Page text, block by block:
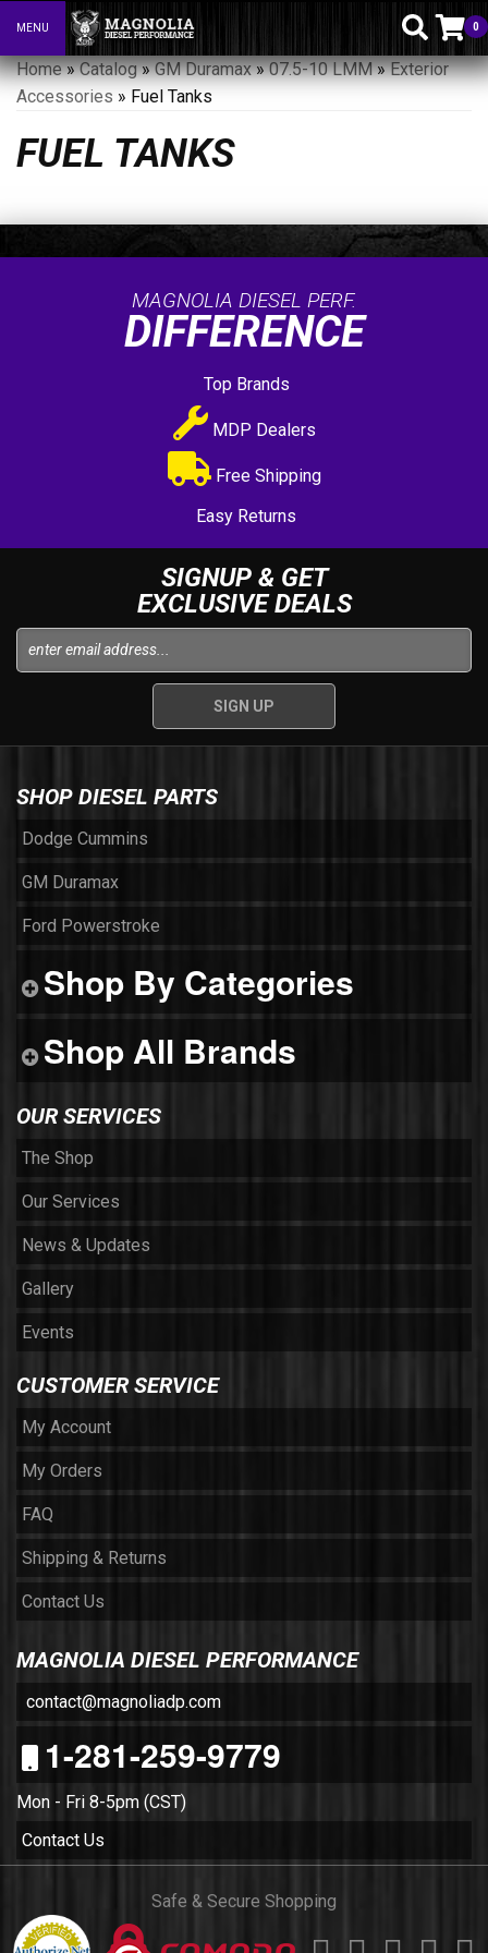
Toggle navigation
MENU 0
Home»Catalog»GM Duramax»07.5-10 LMM»Exterior
Accessories » Fuel Tanks
FUEL TANKS
MAGNOLIA DIESEL PERF.
DIFFERENCE
Top Brands
MDP Dealers
Free Shipping
Easy Returns
SIGNUP & GET
EXCLUSIVE DEALS
SHOP DIESEL PARTS
Dodge Cummins
GM Duramax
Ford Powerstroke
Shop By Categories
Shop All Brands
OUR SERVICES
The Shop
Our Services
News & Updates
Gallery
Events
CUSTOMER SERVICE
My Account
My Orders
FAQ
Shipping & Returns
Contact Us
MAGNOLIA DIESEL PERFORMANCE
contact@magnoliadp.com
1-281-259-9779
Mon - Fri 8-5pm (CST)
Contact Us
Safe & Secure Shopping